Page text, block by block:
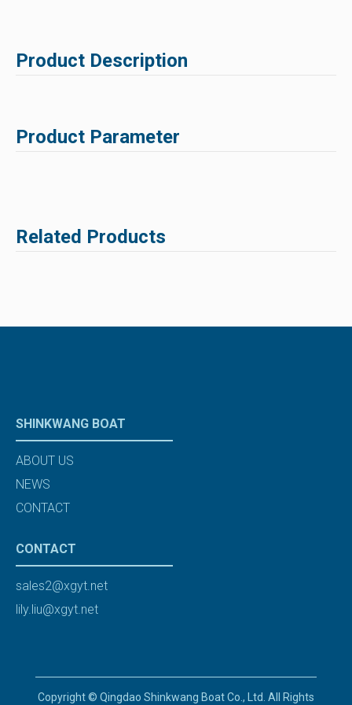
Product Description
Product Parameter
Related Products
SHINKWANG BOAT
ABOUT US
NEWS
CONTACT
CONTACT
sales2@xgyt.net
lily.liu@xgyt.net
Copyright © Qingdao Shinkwang Boat Co., Ltd. All Rights